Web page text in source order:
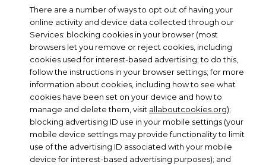
There are a number of ways to opt out of having your
online activity and device data collected through our
Services: blocking cookies in your browser (most
browsers let you remove or reject cookies, including
cookies used for interest-based advertising; to do this,
follow the instructions in your browser settings; for more
information about cookies, including how to see what
cookies have been set on your device and how to
manage and delete them, visit allaboutcookies.org);
blocking advertising ID use in your mobile settings (your
mobile device settings may provide functionality to limit
use of the advertising ID associated with your mobile
device for interest-based advertising purposes); and